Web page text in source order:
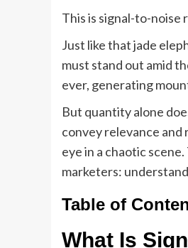
This is signal-to-noise
Just like that jade
must stand out amid
ever, generating
But quantity alone
convey relevance
eye in a chaotic
marketers:
Table of
What Is